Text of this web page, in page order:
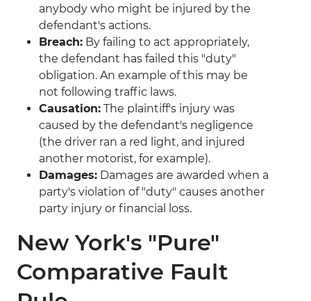
anybody who might be injured by the
defendant's actions.
Breach: By failing to act appropriately,
the defendant has failed this "duty"
obligation. An example of this may be
not following traffic laws.
Causation: The plaintiff's injury was
caused by the defendant's negligence
(the driver ran a red light, and injured
another motorist, for example).
Damages: Damages are awarded when a
party's violation of "duty" causes another
party injury or financial loss.
New York's "Pure"
Comparative Fault